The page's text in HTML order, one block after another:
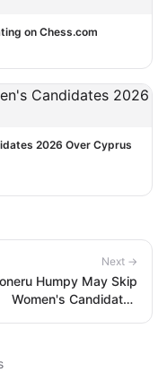
on Chess.com
2026 Over Cyprus
Next →
Humpy May Skip
Women's Candidates